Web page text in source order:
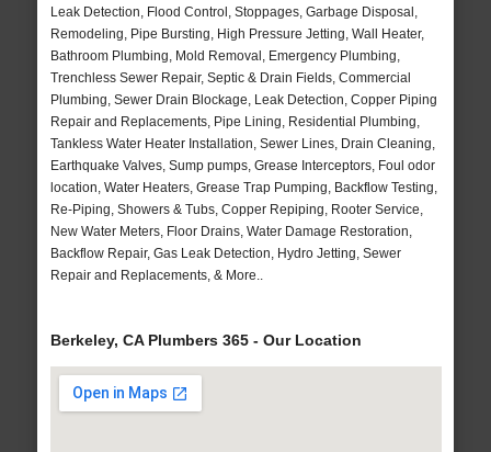
Leak Detection, Flood Control, Stoppages, Garbage Disposal,
Remodeling, Pipe Bursting, High Pressure Jetting, Wall Heater,
Bathroom Plumbing, Mold Removal, Emergency Plumbing,
Trenchless Sewer Repair, Septic & Drain Fields, Commercial
Plumbing, Sewer Drain Blockage, Leak Detection, Copper Piping
Repair and Replacements, Pipe Lining, Residential Plumbing,
Tankless Water Heater Installation, Sewer Lines, Drain Cleaning,
Earthquake Valves, Sump pumps, Grease Interceptors, Foul odor
location, Water Heaters, Grease Trap Pumping, Backflow Testing,
Re-Piping, Showers & Tubs, Copper Repiping, Rooter Service,
New Water Meters, Floor Drains, Water Damage Restoration,
Backflow Repair, Gas Leak Detection, Hydro Jetting, Sewer
Repair and Replacements, & More..
Berkeley, CA Plumbers 365 - Our Location